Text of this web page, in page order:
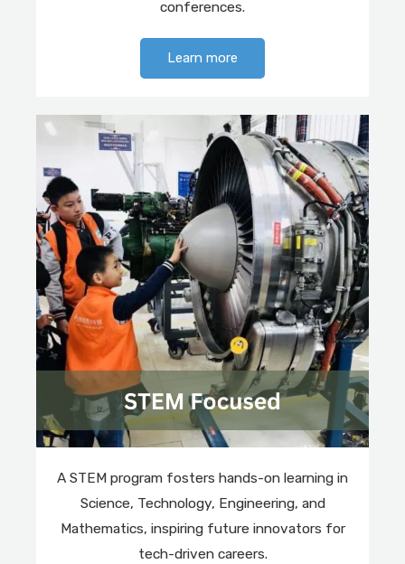
conferences.
Learn more
A STEM program fosters hands-on learning in
Science, Technology, Engineering, and
Mathematics, inspiring future innovators for
tech-driven careers.